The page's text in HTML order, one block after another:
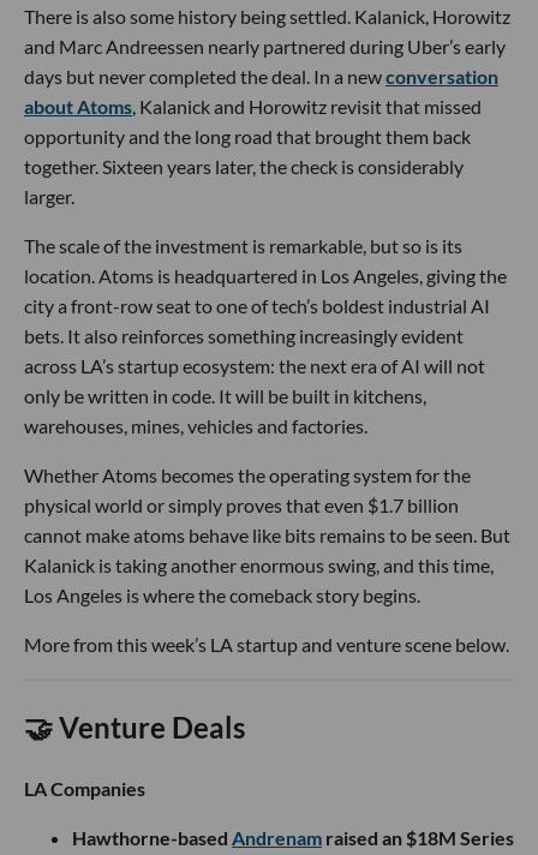
There is also some history being settled. Kalanick, Horowitz
and Marc Andreessen nearly partnered during Uber’s early
days but never completed the deal. In a newconversation
about Atoms , Kalanick and Horowitz revisit that missed
opportunity and the long road that brought them back
together. Sixteen years later, the check is considerably
larger.
The scale of the investment is remarkable, but so is its
location. Atoms is headquartered in Los Angeles, giving the
city a front-row seat to one of tech’s boldest industrial AI
bets. It also reinforces something increasingly evident
across LA’s startup ecosystem: the next era of AI will not
only be written in code. It will be built in kitchens,
warehouses, mines, vehicles and factories.
Whether Atoms becomes the operating system for the
physical world or simply proves that even $1.7 billion
cannot make atoms behave like bits remains to be seen. But
Kalanick is taking another enormous swing, and this time,
Los Angeles is where the comeback story begins.
More from this week’s LA startup and venture scene below.
🤝 Venture Deals
LA Companies
Hawthorne-based Andrenam raised an $18M Series